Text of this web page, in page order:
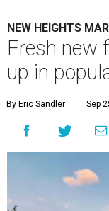
NEW HEIGHTS
Fresh new
up in
By Eric Sandler Sep